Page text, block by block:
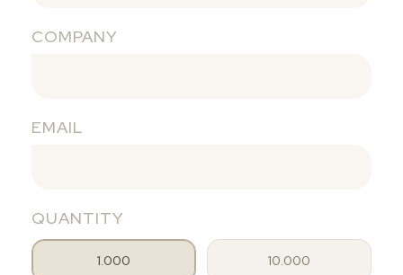
COMPANY
EMAIL
QUANTITY
1.000 10.000